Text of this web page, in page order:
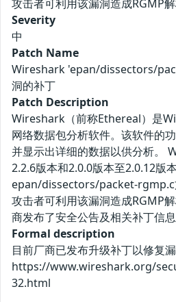
攻击者可利用该漏洞造成RGMP解
Severity
中
Patch Name
Wireshark 'epan/dissectors/
洞的补丁
Patch Description
Wireshark（前称Ethereal）是
网络数据包分析软件。该软件的
并显示出详细的数据以供分析。
2.2.6版本和2.0.0版本至2.0.12版
epan/dissectors/packet-rgmp.c
攻击者可利用该漏洞造成RGMP
商发布了安全公告及相关补丁信息
Formal description
目前厂商已发布升级补丁以修复
https://www.wireshark.org/
32.html